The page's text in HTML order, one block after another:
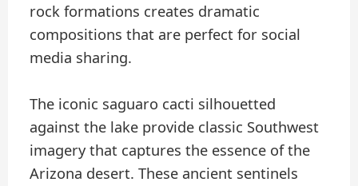
rock formations creates dramatic
compositions that are perfect for social
media sharing.
The iconic saguaro cacti silhouetted
against the lake provide classic Southwest
imagery that captures the essence of the
Arizona desert. These ancient sentinels